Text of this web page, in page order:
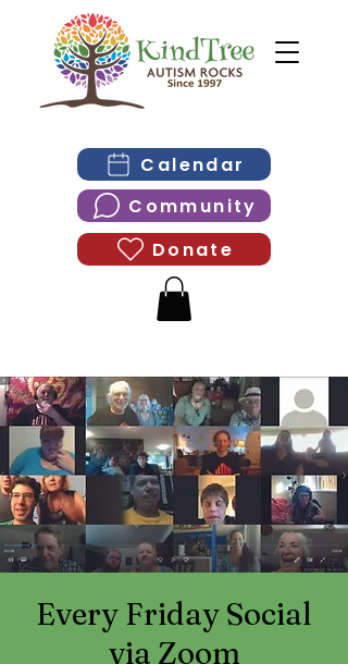
Calendar
Community
Donate
Every Friday Social
via Zoom